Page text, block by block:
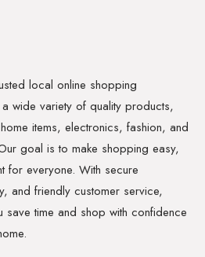
local online shopping
wide variety of quality products,
items, electronics, fashion, and
goal is to make shopping easy,
for everyone. With secure
and friendly customer service,
save time and shop with confidence